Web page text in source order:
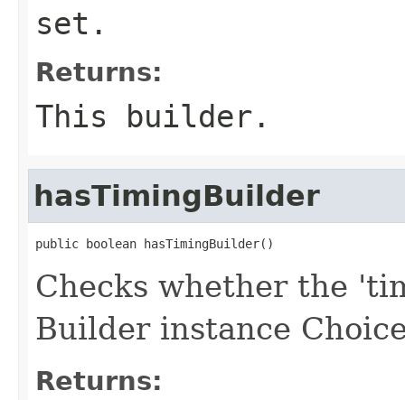
set.
Returns:
This builder.
hasTimingBuilder
public boolean hasTimingBuilder()
Checks whether the
Builder instance
Returns: